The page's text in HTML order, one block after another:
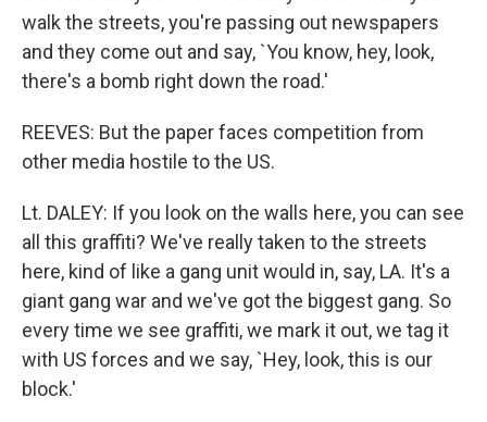
walk the streets, you're passing out newspapers
and they come out and say, `You know, hey, look,
there's a bomb right down the road.'
REEVES: But the paper faces competition from
other media hostile to the US.
Lt. DALEY: If you look on the walls here, you can see
all this graffiti? We've really taken to the streets
here, kind of like a gang unit would in, say, LA. It's a
giant gang war and we've got the biggest gang. So
every time we see graffiti, we mark it out, we tag it
with US forces and we say, `Hey, look, this is our
block.'